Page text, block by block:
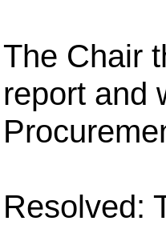
The Chair
report and
Resolved: